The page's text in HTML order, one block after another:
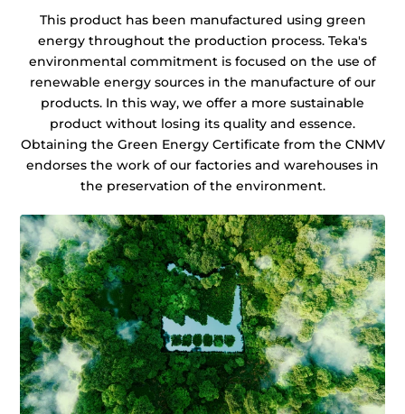
This product has been manufactured using green
energy throughout the production process. Teka's
environmental commitment is focused on the use of
renewable energy sources in the manufacture of our
products. In this way, we offer a more sustainable
product without losing its quality and essence.
Obtaining the Green Energy Certificate from the CNMV
endorses the work of our factories and warehouses in
the preservation of the environment.